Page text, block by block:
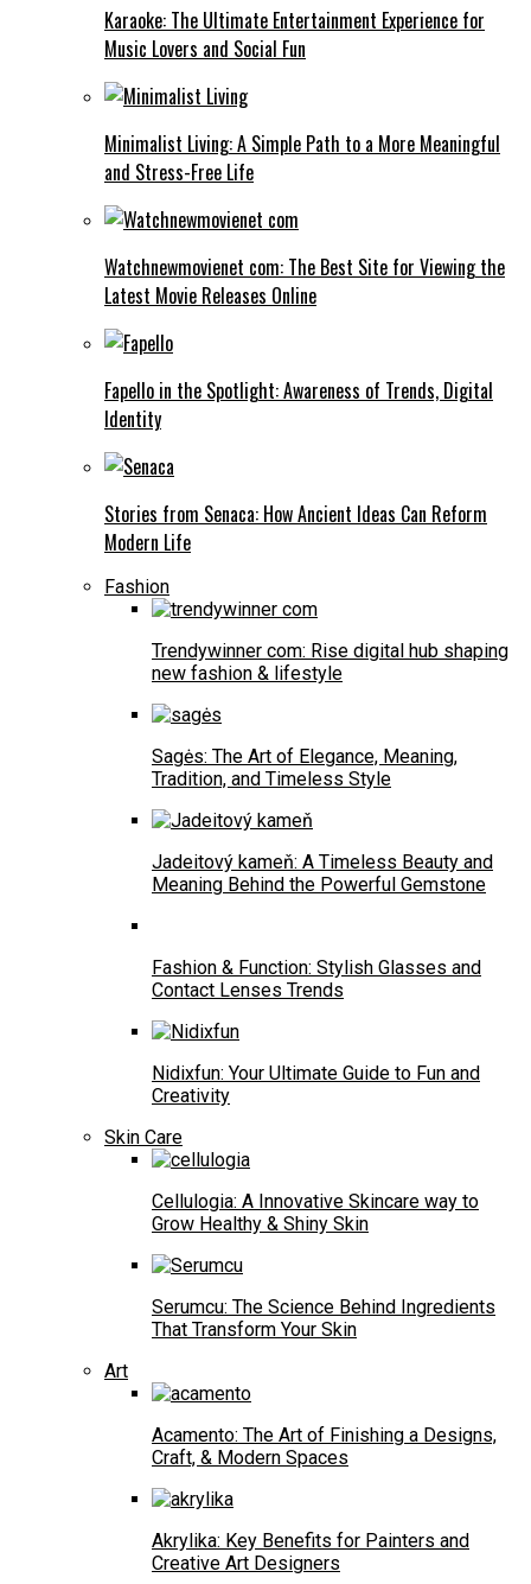
Karaoke: The Ultimate Entertainment Experience for
Music Lovers and Social Fun
Minimalist Living: A Simple Path to a More Meaningful
and Stress-Free Life
Watchnewmovienet com: The Best Site for Viewing the
Latest Movie Releases Online
Fapello in the Spotlight: Awareness of Trends, Digital
Identity
Stories from Senaca: How Ancient Ideas Can Reform
Modern Life
Fashion
Trendywinner com: Rise digital hub shaping
new fashion & lifestyle
Sagės: The Art of Elegance, Meaning,
Tradition, and Timeless Style
Jadeitový kameň: A Timeless Beauty and
Meaning Behind the Powerful Gemstone
Fashion & Function: Stylish Glasses and
Contact Lenses Trends
Nidixfun: Your Ultimate Guide to Fun and
Creativity
Skin Care
Cellulogia: A Innovative Skincare way to
Grow Healthy & Shiny Skin
Serumcu: The Science Behind Ingredients
That Transform Your Skin
Art
Acamento: The Art of Finishing a Designs,
Craft, & Modern Spaces
Akrylika: Key Benefits for Painters and
Creative Art Designers